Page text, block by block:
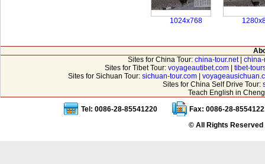
1024x768
Sites for China Tour: china-tour.net|
Sites for Tibet Tour: voyageautibet.com
tibet-
Sites for Sichuan Tour: sichuan-tour.com|
Sites for China Self Drive Tour:
Teach English in
Tel: 0086-28-85541220
Fax: 0086-28-
© All Rights Reserved